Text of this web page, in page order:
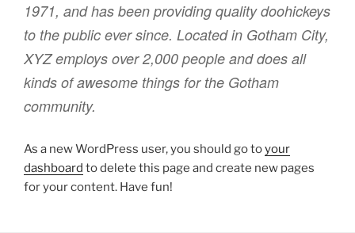
1971, and has been providing quality doohickeys
to the public ever since. Located in Gotham City,
XYZ employs over 2,000 people and does all
kinds of awesome things for the Gotham
community.
As a new WordPress user, you should go toyour
dashboard to delete this page and create new pages
for your content. Have fun!